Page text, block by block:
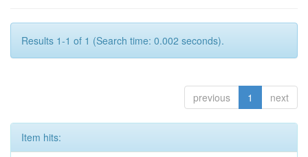
Results 1-1 of 1 (Search time: 0.002 seconds).
previous 1 next
Item hits: